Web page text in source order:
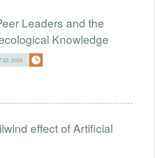
Leaders and the
Knowledge
22, 2025
effect of Artificial